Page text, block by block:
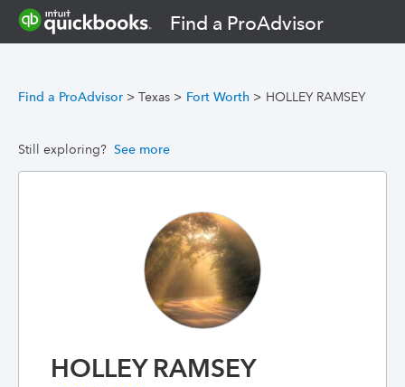
Find a ProAdvisor
Find a ProAdvisor > Texas > Fort Worth > HOLLEY RAMSEY
Still exploring? See more
HOLLEY RAMSEY